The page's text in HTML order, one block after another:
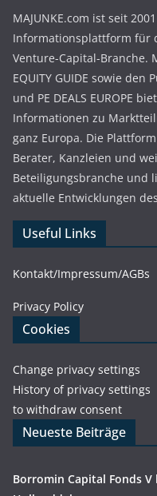
MAJUNKE.com ist seit
Informationsplattform für
Venture-Capital-Branche.
EQUITY GUIDE sowie den
und PE DEALS EUROPE
Informationen zu
ganz Europa. Die
Berater, Kanzleien und
Beteiligungsbranche und
aktuelle Entwicklungen
Useful Links
Kontakt/Impressum/AGBs
Privacy Policy
Cookies
Change privacy settings
History of privacy settings
to withdraw consent
Neueste Beiträge
Borromin Capital Fonds